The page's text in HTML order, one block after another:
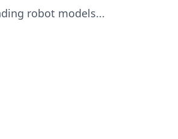
robot models...